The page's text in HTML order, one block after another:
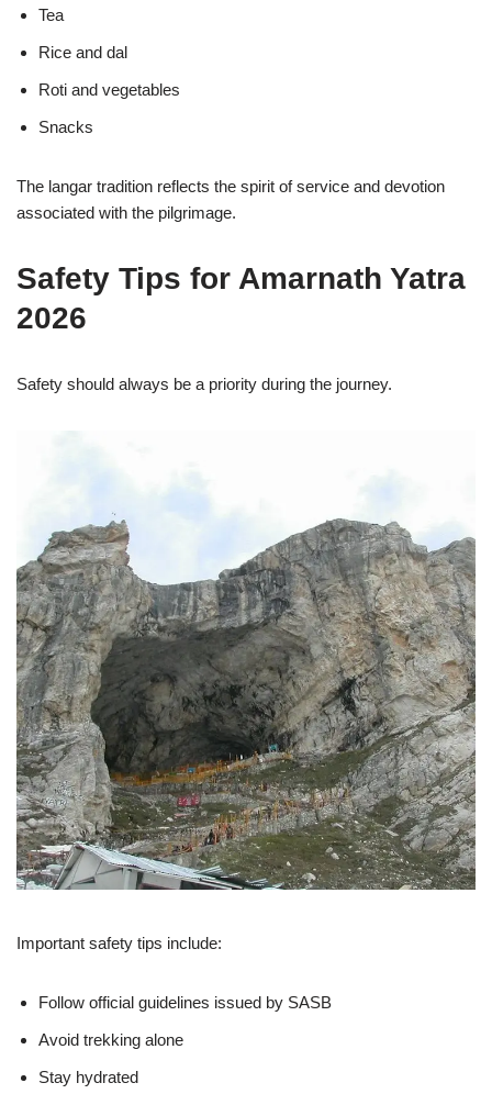
Tea
Rice and dal
Roti and vegetables
Snacks
The langar tradition reflects the spirit of service and devotion
associated with the pilgrimage.
Safety Tips for Amarnath Yatra
2026
Safety should always be a priority during the journey.
Important safety tips include:
Follow official guidelines issued by SASB
Avoid trekking alone
Stay hydrated